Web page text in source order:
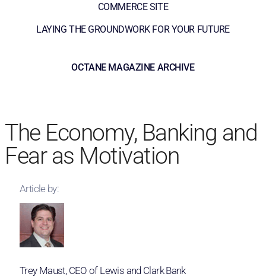
COMMERCE SITE
LAYING THE GROUNDWORK FOR YOUR FUTURE
OCTANE MAGAZINE ARCHIVE
The Economy, Banking and
Fear as Motivation
Article by:
Trey Maust, CEO of Lewis and Clark Bank